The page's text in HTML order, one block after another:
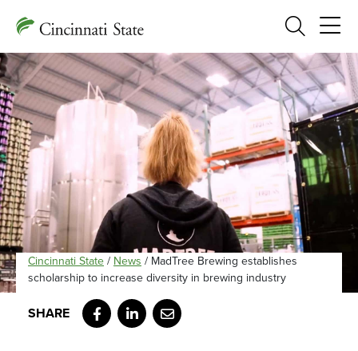
Search
Cincinnati State / News / MadTree Brewing establishes
scholarship to increase diversity in brewing industry
Facebook
LinkedIn
Email